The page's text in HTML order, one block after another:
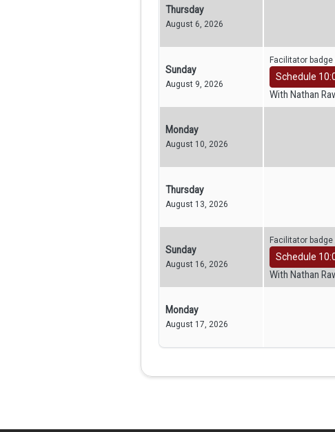
Thursday
August 6, 2026
Sunday
August 9, 2026
Facilitator
Schedule
With Nathan
Monday
August 10, 2026
Thursday
August 13, 2026
Sunday
August 16, 2026
Facilitator
Schedule
With Nathan
Monday
August 17, 2026